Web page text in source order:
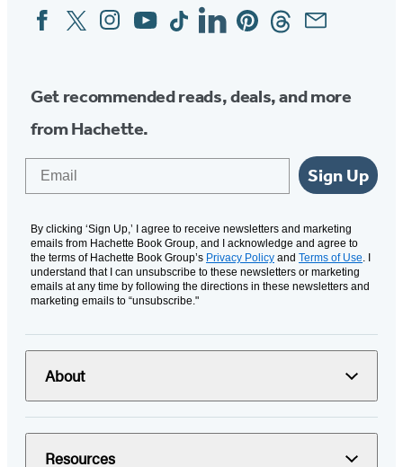
Social
Media
FacebookTwitterInstagram
YouTubeTiktokLinkedinPinterestThreadsEmail
Get recommended reads, deals, and more
from Hachette.
Sign Up
By clicking ‘Sign Up,’ I agree to receive newsletters and marketing
emails from Hachette Book Group, and I acknowledge and agree to
the terms of Hachette Book Group’s Privacy Policy and Terms of Use. I
understand that I can unsubscribe to these newsletters or marketing
emails at any time by following the directions in these newsletters and
marketing emails to “unsubscribe."
About
Resources